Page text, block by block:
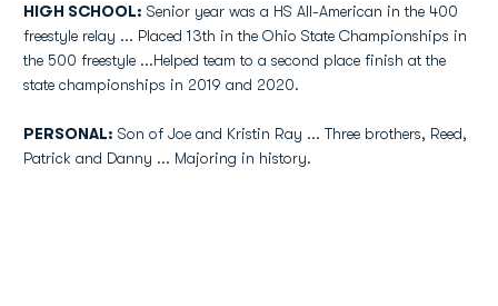
HIGH SCHOOL: Senior year was a HS All-American in the 400
freestyle relay ... Placed 13th in the Ohio State Championships in
the 500 freestyle ...Helped team to a second place finish at the
state championships in 2019 and 2020.
PERSONAL: Son of Joe and Kristin Ray ... Three brothers, Reed,
Patrick and Danny ... Majoring in history.